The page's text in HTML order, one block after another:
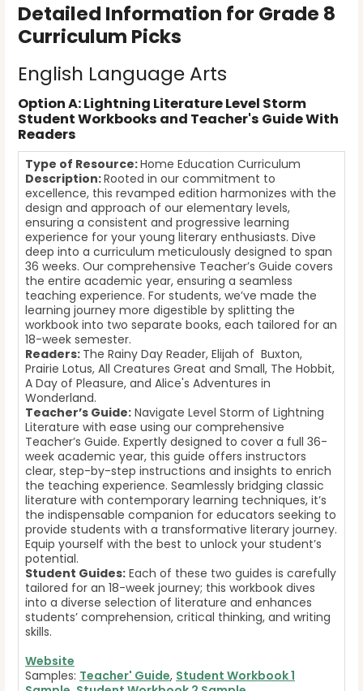
Detailed Information for Grade 8
Curriculum Picks
English Language Arts
Option A: Lightning Literature Level Storm
Student Workbooks and Teacher's Guide With
Readers
Type of Resource:Home Education Curriculum
Description:Rooted in our commitment to
excellence, this revamped edition harmonizes with the
design and approach of our elementary levels,
ensuring a consistent and progressive learning
experience for your young literary enthusiasts. Dive
deep into a curriculum meticulously designed to span
36 weeks. Our comprehensive Teacher’s Guide covers
the entire academic year, ensuring a seamless
teaching experience. For students, we’ve made the
learning journey more digestible by splitting the
workbook into two separate books, each tailored for an
18-week semester.
Readers: The Rainy Day Reader, Elijah of Buxton,
Prairie Lotus, All Creatures Great and Small, The Hobbit,
A Day of Pleasure, and Alice's Adventures in
Wonderland.
Teacher’s Guide: Navigate Level Storm of Lightning
Literature with ease using our comprehensive
Teacher’s Guide. Expertly designed to cover a full 36-
week academic year, this guide offers instructors
clear, step-by-step instructions and insights to enrich
the teaching experience. Seamlessly bridging classic
literature with contemporary learning techniques, it’s
the indispensable companion for educators seeking to
provide students with a transformative literary journey.
Equip yourself with the best to unlock your student’s
potential.
Student Guides: Each of these two guides is carefully
tailored for an 18-week journey; this workbook dives
into a diverse selection of literature and enhances
students’ comprehension, critical thinking, and writing
skills.
Website
Samples: Teacher' Guide, Student Workbook 1